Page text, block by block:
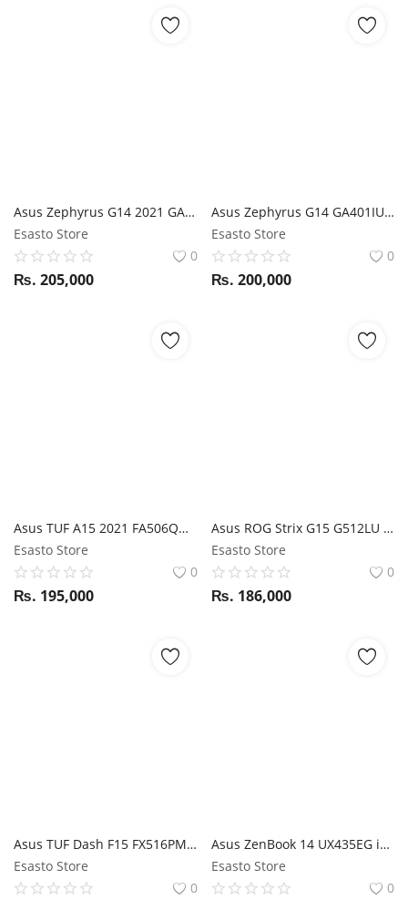
Asus Zephyrus G14 2021 GA401QE Ryzen 7 5800HS / RTX 3050ti / 16GB RAM / 1TB SSD / 14" FHD 144Hz display / Animie Matrix / External Webcam
Esasto Store
0
₨. 205,000
Asus Zephyrus G14 GA401IU Ryzen 7 4800HS / GTX 1660Ti / 16GB RAM / 512GB SSD / 14" FHD 120Hz display / Anime Matrix
Esasto Store
0
₨. 200,000
Asus TUF A15 2021 FA506QM Ryzen 7 5800H / RTX 3060 / 16GB RAM / 1TB SSD / 15.6" FHD 144Hz display
Esasto Store
0
₨. 195,000
Asus ROG Strix G15 G512LU i7 10Th Gen / 16GB RAM/ 1TB SSD / GTX 1660TI / 15.6" FHD 240Hz display
Esasto Store
0
₨. 186,000
Asus TUF Dash F15 FX516PM i5 11Th Gen / RTX 3060 / 8GB RAM / 512GB SSD / 15.6" FHD 144Hz display
Esasto Store
0
Asus ZenBook 14 UX435EG i7 11th Gen / MX450 / 16GB RAM / 512GB SSD / ScreenPad / 14" FHD Touch display
Esasto Store
0